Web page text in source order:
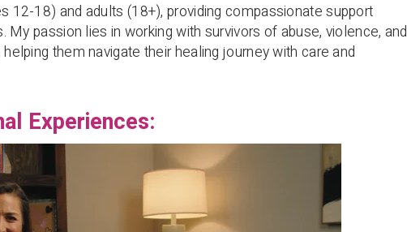
12-18) and adults (18+), providing compassionate support
My passion lies in working with survivors of abuse, violence, and
them navigate their healing journey with care and
Experiences: